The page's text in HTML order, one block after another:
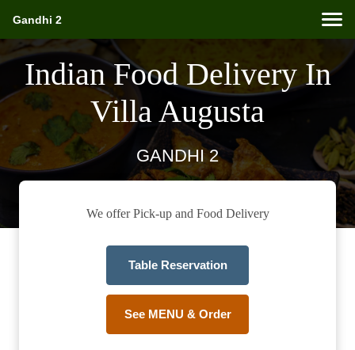
Gandhi 2
Indian Food Delivery In
Villa Augusta
GANDHI 2
We offer Pick-up and Food Delivery
Table Reservation
See MENU & Order